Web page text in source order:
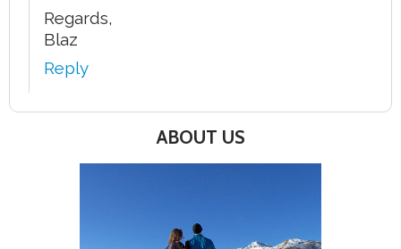
Regards,
Blaz
Reply
ABOUT US